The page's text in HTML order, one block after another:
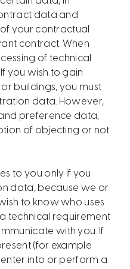
data and
your contractual
contract. When
of technical
you wish to gain
buildings, you must
data. However,
preference data,
of objecting or not
to you only if you
data, because we or
to know who uses
technical requirement
with you. If
(for example
into or perform a